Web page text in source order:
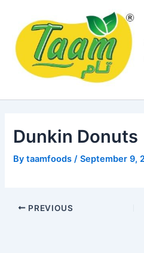
content
Dunkin Donuts
Bytaamfoods/September 9,
PREVIOUS